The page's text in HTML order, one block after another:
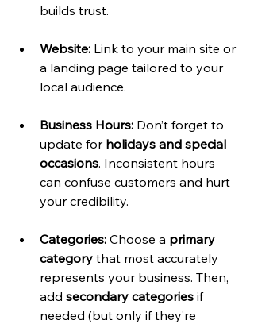
builds trust.
Website: Link to your main site or
a landing page tailored to your
local audience.
Business Hours: Don’t forget to
update for holidays and special
occasions. Inconsistent hours
can confuse customers and hurt
your credibility.
Categories: Choose a primary
category that most accurately
represents your business. Then,
add secondary categories if
needed (but only if they’re